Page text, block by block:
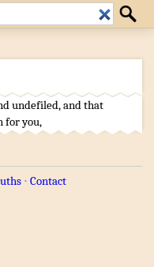
Search
undefiled,andthat
foryou,
⋅ Contact